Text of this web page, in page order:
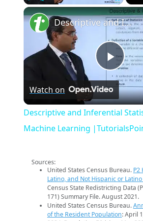
Fullscreen
Play
Descriptive and Inferential Statistics | Machine Learning |TutorialsPoint
Watch on
Descriptive and Inferential
Machine Learning
Sources:
United States Census Bureau. P2
Latino, and Not Hispanic or Latino
Census State Redistricting Data
171) Summary File. August 2021.
United States Census Bureau.
of the Resident Population: April